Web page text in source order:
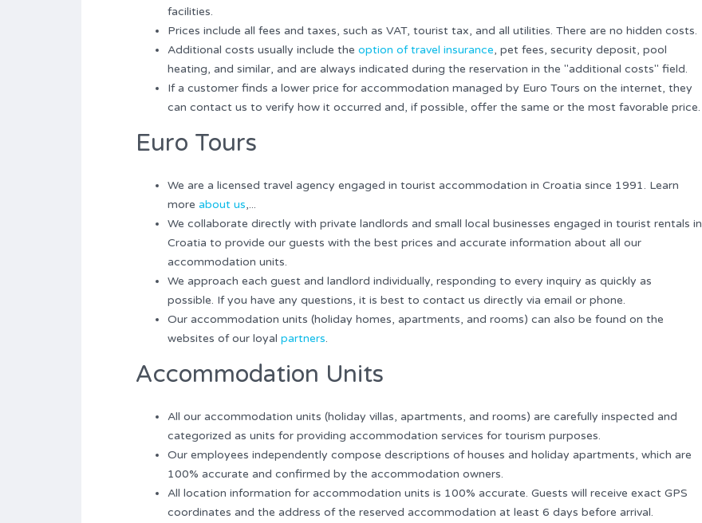
facilities.
Prices include all fees and taxes, such as VAT, tourist tax, and all utilities. There are no hidden costs.
Additional costs usually include the option of travel insurance, pet fees, security deposit, pool
heating, and similar, and are always indicated during the reservation in the "additional costs" field.
If a customer finds a lower price for accommodation managed by Euro Tours on the internet, they
can contact us to verify how it occurred and, if possible, offer the same or the most favorable price.
Euro Tours
We are a licensed travel agency engaged in tourist accommodation in Croatia since 1991. Learn
more about us,...
We collaborate directly with private landlords and small local businesses engaged in tourist rentals in
Croatia to provide our guests with the best prices and accurate information about all our
accommodation units.
We approach each guest and landlord individually, responding to every inquiry as quickly as
possible. If you have any questions, it is best to contact us directly via email or phone.
Our accommodation units (holiday homes, apartments, and rooms) can also be found on the
websites of our loyal partners.
Accommodation Units
All our accommodation units (holiday villas, apartments, and rooms) are carefully inspected and
categorized as units for providing accommodation services for tourism purposes.
Our employees independently compose descriptions of houses and holiday apartments, which are
100% accurate and confirmed by the accommodation owners.
All location information for accommodation units is 100% accurate. Guests will receive exact GPS
coordinates and the address of the reserved accommodation at least 6 days before arrival.